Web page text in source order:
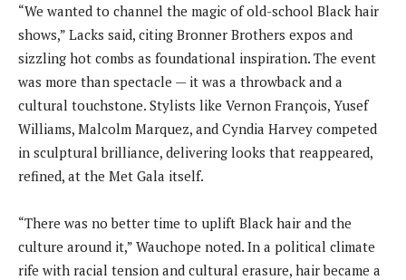
“We wanted to channel the magic of old-school Black hair
shows,” Lacks said, citing Bronner Brothers expos and
sizzling hot combs as foundational inspiration. The event
was more than spectacle — it was a throwback and a
cultural touchstone. Stylists like Vernon François, Yusef
Williams, Malcolm Marquez, and Cyndia Harvey competed
in sculptural brilliance, delivering looks that reappeared,
refined, at the Met Gala itself.
“There was no better time to uplift Black hair and the
culture around it,” Wauchope noted. In a political climate
rife with racial tension and cultural erasure, hair became a